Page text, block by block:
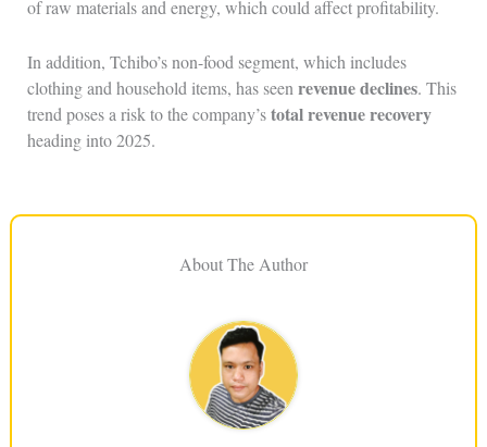
of raw materials and energy, which could affect profitability.
In addition, Tchibo’s non-food segment, which includes
clothing and household items, has seen revenue declines. This
trend poses a risk to the company’stotal revenue recovery
heading into 2025.
About The Author